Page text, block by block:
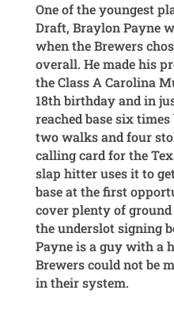
One of the youngest
Draft, Braylon Payne
when the Brewers
overall. He made his
the Class A Carolina
18th birthday and in
reached base six
two walks and four
calling card for the
slap hitter uses it to
base at the first
cover plenty of ground
the underslot signing
Payne is a guy with a
Brewers could not be
in their system.